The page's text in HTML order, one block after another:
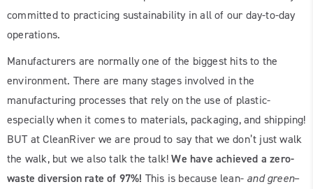
committed to practicing sustainability in all of our day-to-day
operations.
Manufacturers are normally one of the biggest hits to the
environment. There are many stages involved in the
manufacturing processes that rely on the use of plastic-
especially when it comes to materials, packaging, and shipping!
BUT at CleanRiver we are proud to say that we don’t just walk
the walk, but we also talk the talk!We have achieved a zero-
waste diversion rate of 97%! This is because lean- and green–